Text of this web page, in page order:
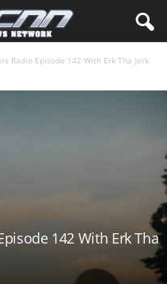
Radio Episode 142 With Erk Tha Jerk
142 With Erk Tha